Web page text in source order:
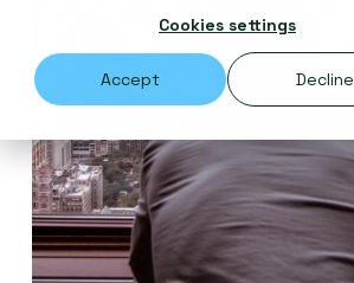
Cookies settings
Accept Decline